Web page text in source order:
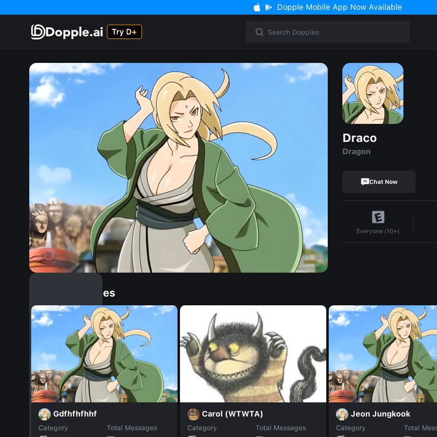
Dopple Mobile App Now Available
Draco
Dragon
Chat Now
Everyone (10+)
Similar Dopples
Gdfhfhfhhf
Category
Total Messages
Carol (WTWTA)
Category
Total Messages
Jeon Jungkook
Category
Total